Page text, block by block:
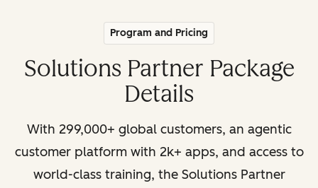
Program and Pricing
Solutions Partner Package
Details
With 299,000+ global customers, an agentic
customer platform with 2k+ apps, and access to
world-class training, the Solutions Partner